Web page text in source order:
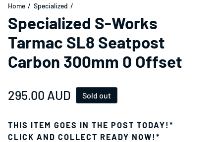
Home Specialized
Specialized S-Works
Tarmac SL8 Seatpost
Carbon 300mm 0 Offset
Regular price
295.00 AUD Sold out
THIS ITEM GOES IN THE POST TODAY!*
CLICK AND COLLECT READY NOW!*